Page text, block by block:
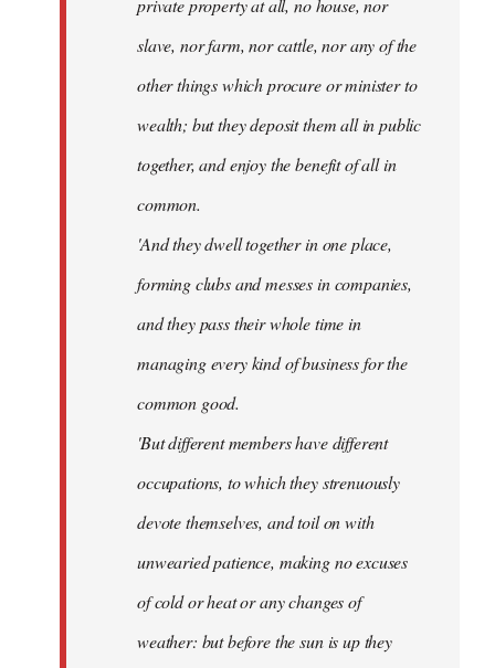
private property at all, no house, nor
slave, nor farm, nor cattle, nor any of the
other things which procure or minister to
wealth; but they deposit them all in public
together, and enjoy the benefit of all in
common.
'And they dwell together in one place,
forming clubs and messes in companies,
and they pass their whole time in
managing every kind of business for the
common good.
'But different members have different
occupations, to which they strenuously
devote themselves, and toil on with
unwearied patience, making no excuses
of cold or heat or any changes of
weather: but before the sun is up they